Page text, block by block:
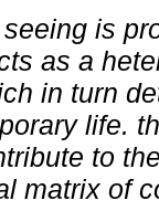
is
as a
in turn
life.
to
matrix of